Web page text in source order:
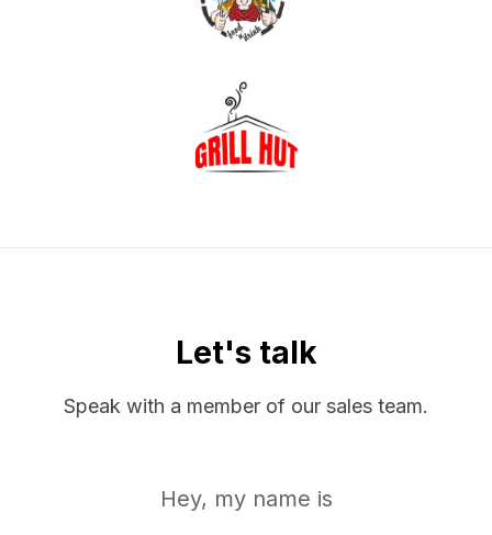
Let's talk
Speak with a member of our sales team.
Hey, my name is